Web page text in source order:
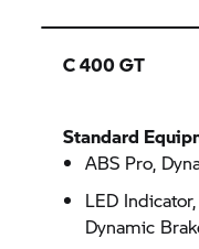
C 400 GT
Standard
ABS Pro,
LED
Dynamic